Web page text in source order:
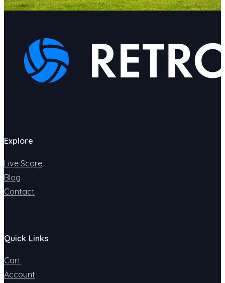
Explore
Live Score
Blog
Contact
Quick Links
Cart
Account